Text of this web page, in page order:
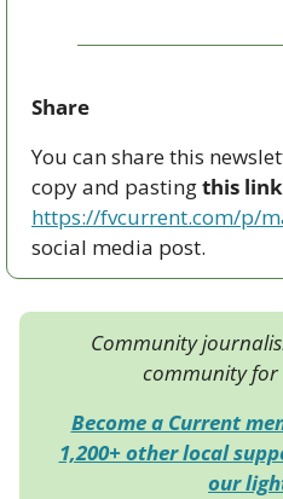
Share
You can share this
copy and pasting this
https://fvcurrent.com/p/
social media post.
Community
community for
Become a Current
1,200+ other local
our